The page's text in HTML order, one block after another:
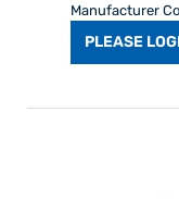
Manufacturer
PLEASE